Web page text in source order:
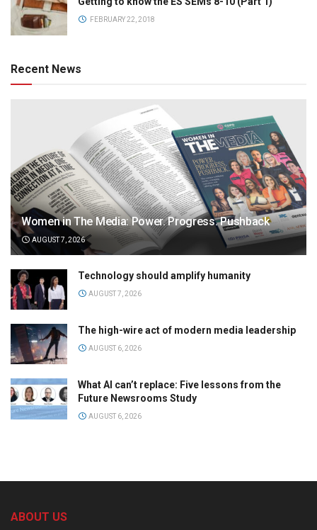
FEBRUARY 22, 2018
Recent News
Women in The Media: Power. Progress. Pushback
AUGUST 7, 2026
Technology should amplify humanity
AUGUST 7, 2026
The high-wire act of modern media leadership
AUGUST 6, 2026
What AI can’t replace: Five lessons from the
Future Newsrooms Study
AUGUST 6, 2026
ABOUT US